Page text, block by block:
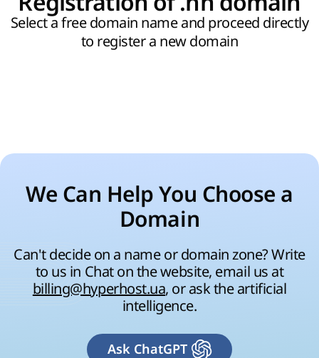
Select a free domain name and proceed directly
to register a new domain
We Can Help You Choose a
Domain
Can't decide on a name or domain zone? Write
to us in Chat on the website, email us at
billing@hyperhost.ua, or ask the artificial
intelligence.
Ask ChatGPT